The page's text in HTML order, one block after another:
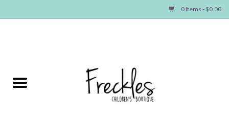
0 Items - $0.00
NEW ARRIVALS